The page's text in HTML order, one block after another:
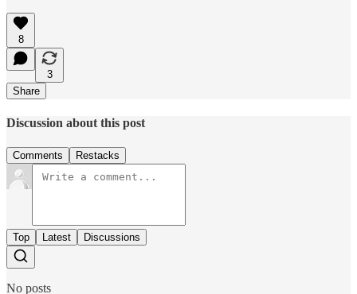
8
3
Share
Discussion about this post
Comments Restacks
Top Latest Discussions
No posts